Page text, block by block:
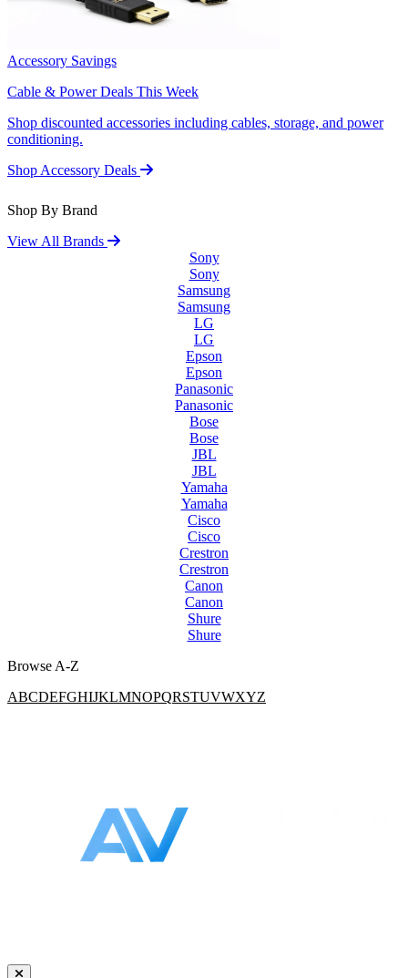
Accessory Savings
Cable & Power Deals This Week
Shop discounted accessories including cables, storage, and power
conditioning.
Shop Accessory Deals
Shop By Brand
View All Brands
Sony
Sony
Samsung
Samsung
LG
LG
Epson
Epson
Panasonic
Panasonic
Bose
Bose
JBL
JBL
Yamaha
Yamaha
Cisco
Cisco
Crestron
Crestron
Canon
Canon
Shure
Shure
Browse A-Z
ABCDEFGHIJKLMNOPQRSTUVWXYZ